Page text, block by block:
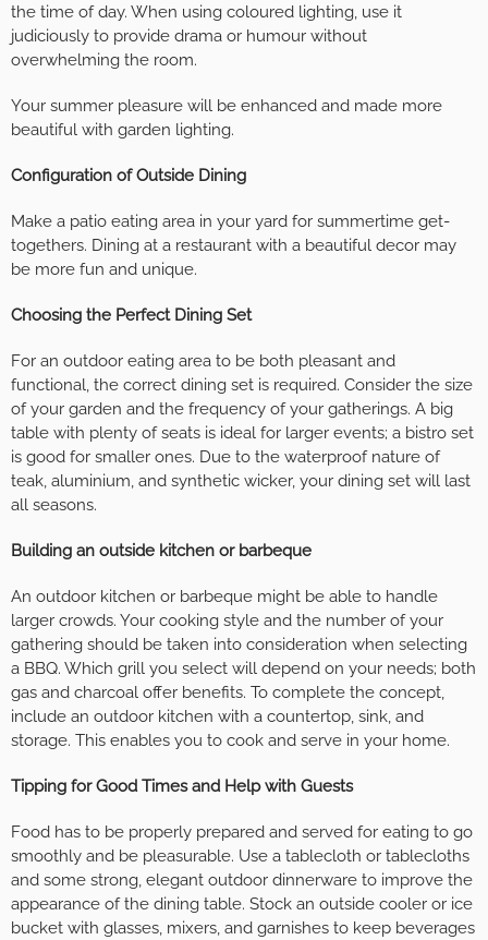
the time of day. When using coloured lighting, use it
judiciously to provide drama or humour without
overwhelming the room.
Your summer pleasure will be enhanced and made more
beautiful with garden lighting.
Configuration of Outside Dining
Make a patio eating area in your yard for summertime get-
togethers. Dining at a restaurant with a beautiful decor may
be more fun and unique.
Choosing the Perfect Dining Set
For an outdoor eating area to be both pleasant and
functional, the correct dining set is required. Consider the size
of your garden and the frequency of your gatherings. A big
table with plenty of seats is ideal for larger events; a bistro set
is good for smaller ones. Due to the waterproof nature of
teak, aluminium, and synthetic wicker, your dining set will last
all seasons.
Building an outside kitchen or barbeque
An outdoor kitchen or barbeque might be able to handle
larger crowds. Your cooking style and the number of your
gathering should be taken into consideration when selecting
a BBQ. Which grill you select will depend on your needs; both
gas and charcoal offer benefits. To complete the concept,
include an outdoor kitchen with a countertop, sink, and
storage. This enables you to cook and serve in your home.
Tipping for Good Times and Help with Guests
Food has to be properly prepared and served for eating to go
smoothly and be pleasurable. Use a tablecloth or tablecloths
and some strong, elegant outdoor dinnerware to improve the
appearance of the dining table. Stock an outside cooler or ice
bucket with glasses, mixers, and garnishes to keep beverages